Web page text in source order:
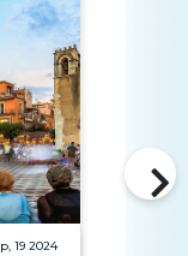
19 2024